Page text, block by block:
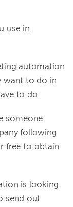
use in
automation
want to do in
to do
someone
following
free to obtain
is looking
send out